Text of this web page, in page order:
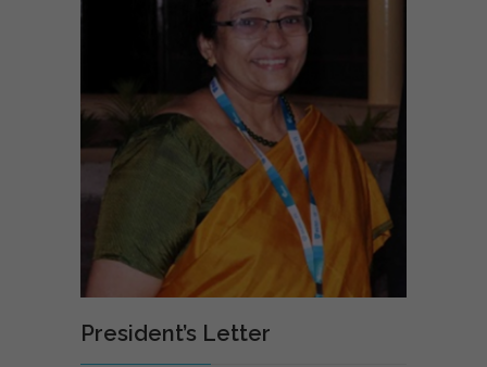
President’s Letter